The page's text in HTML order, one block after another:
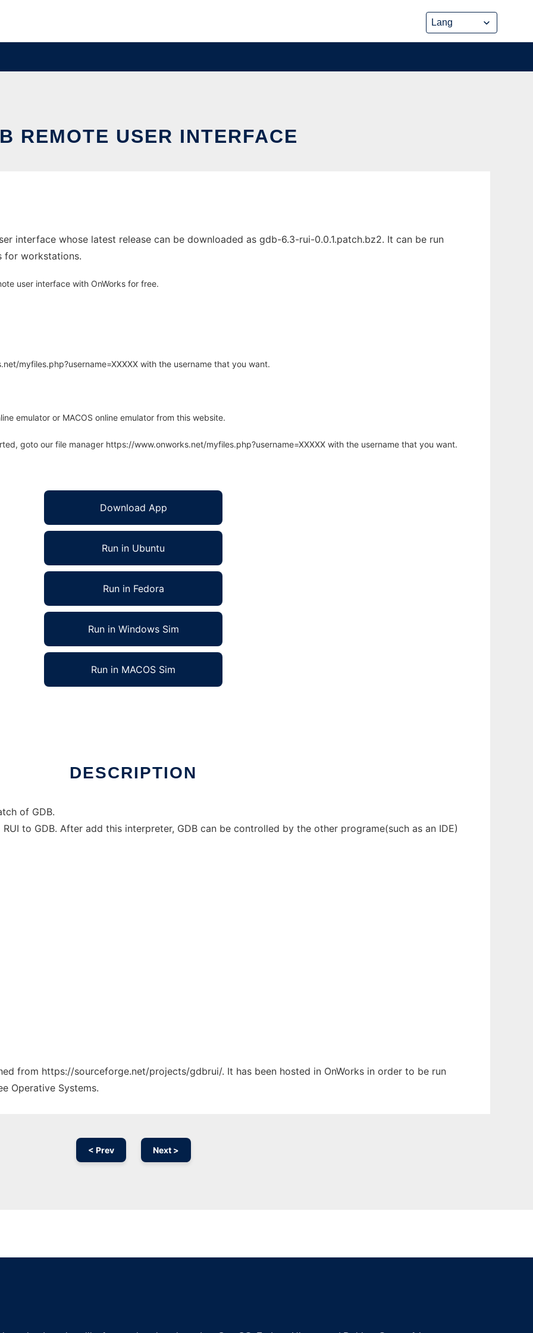
REMOTE USER INTERFACE
interface whose latest release can be downloaded as gdb-6.3-rui-0.0.1.patch.bz2. It can be run
for workstations.
user interface with OnWorks for free.
myfiles.php?username=XXXXX with the username that you want.
emulator or MACOS online emulator from this website.
goto our file manager https://www.onworks.net/myfiles.php?username=XXXXX with the username that you want.
Download App
Run in Ubuntu
Run in Fedora
Run in Windows Sim
Run in MACOS Sim
DESCRIPTION
of GDB.
to GDB. After add this interpreter, GDB can be controlled by the other programe(such as an IDE)
from https://sourceforge.net/projects/gdbrui/. It has been hosted in OnWorks in order to be run
Operative Systems.
< Prev Next >